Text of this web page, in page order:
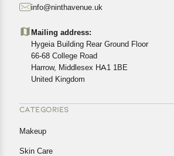
Customers are advised to read our
cancellations or exchanges.
In case of any issues or concerns
Returns, please contact us and we
info@ninthavenue.uk
Mailing address:
Hygeia Building Rear Ground Floor
66-68 College Road
Harrow, Middlesex HA1 1BE
United Kingdom
CATEGORIES
Makeup
Skin Care